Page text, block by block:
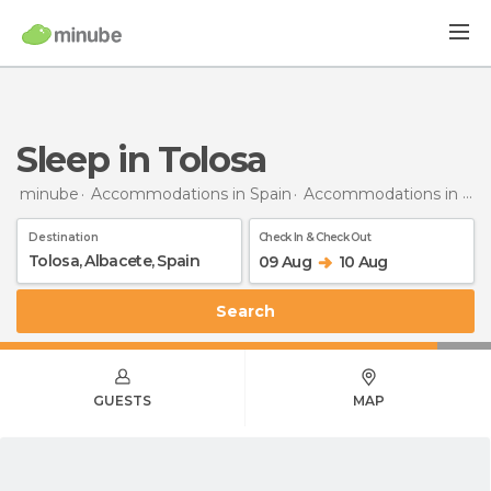
Sleep in Tolosa
minube Accommodations in Spain Accommodations in Albacete
Destination Check In & Check Out
09 Aug 10 Aug
Search
GUESTS MAP